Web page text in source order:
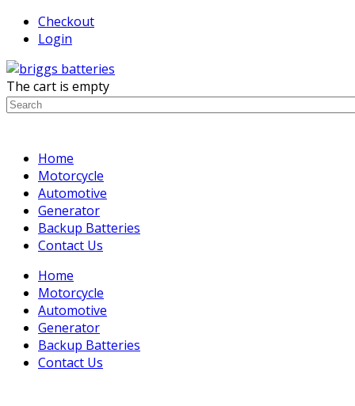
Checkout
Login
The cart is empty
Home
Motorcycle
Automotive
Generator
Backup Batteries
Contact Us
Home
Motorcycle
Automotive
Generator
Backup Batteries
Contact Us